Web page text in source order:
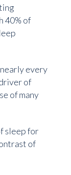
40% of
every
of
of many
sleep for
of